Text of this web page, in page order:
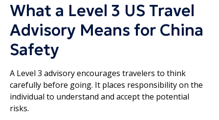
What a Level 3 US Travel
Advisory Means for China
Safety
A Level 3 advisory encourages travelers to think
carefully before going. It places responsibility on the
individual to understand and accept the potential
risks.